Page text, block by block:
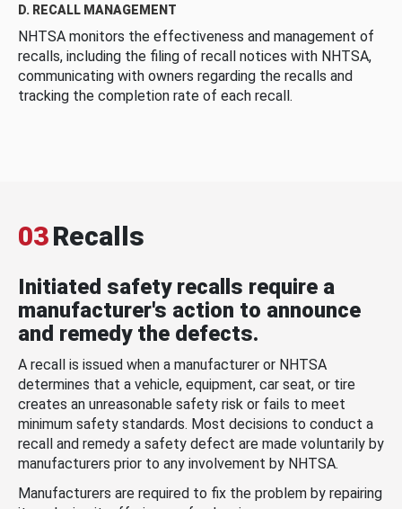
D. RECALL MANAGEMENT
NHTSA monitors the effectiveness and management of
recalls, including the filing of recall notices with NHTSA,
communicating with owners regarding the recalls and
tracking the completion rate of each recall.
03Recalls
Initiated safety recalls require a
manufacturer's action to announce
and remedy the defects.
A recall is issued when a manufacturer or NHTSA
determines that a vehicle, equipment, car seat, or tire
creates an unreasonable safety risk or fails to meet
minimum safety standards. Most decisions to conduct a
recall and remedy a safety defect are made voluntarily by
manufacturers prior to any involvement by NHTSA.
Manufacturers are required to fix the problem by repairing